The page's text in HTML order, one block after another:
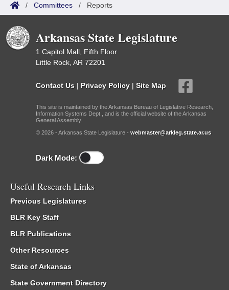
/ Committees / Reports
Arkansas State Legislature
1 Capitol Mall, Fifth Floor
Little Rock, AR 72201
Contact Us | Privacy Policy | Site Map
This site is maintained by the Arkansas Bureau of Legislative Research,
Information Systems Dept., and is the official website of the Arkansas
General Assembly.
© 2026 - Arkansas State Legislature - webmaster@arkleg.state.ar.us
Dark Mode:
Useful Research Links
Previous Legislatures
BLR Key Staff
BLR Publications
Other Resources
State of Arkansas
State Government Directory